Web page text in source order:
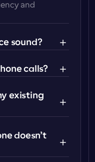
and
sound?
calls?
existing
doesn’t